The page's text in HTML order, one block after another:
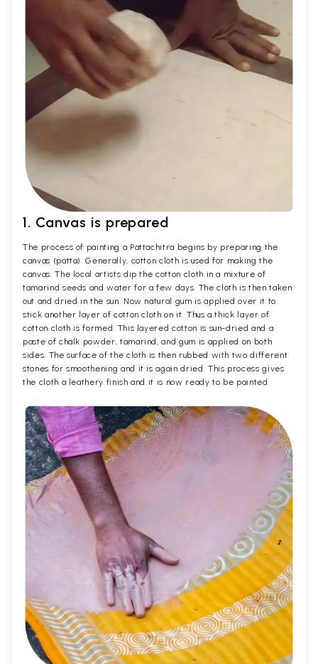
1. Canvas is prepared
The process of painting a Pattachitra begins by preparing the
canvas (patta). Generally, cotton cloth is used for making the
canvas. The local artists dip the cotton cloth in a mixture of
tamarind seeds and water for a few days. The cloth is then taken
out and dried in the sun. Now natural gum is applied over it to
stick another layer of cotton cloth on it. Thus a thick layer of
cotton cloth is formed. This layered cotton is sun-dried and a
paste of chalk powder, tamarind, and gum is applied on both
sides. The surface of the cloth is then rubbed with two different
stones for smoothening and it is again dried. This process gives
the cloth a leathery finish and it is now ready to be painted.